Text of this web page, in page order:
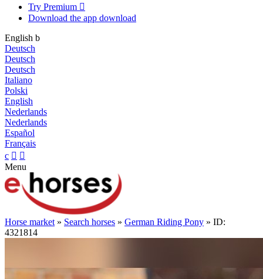
Try Premium 
Download the app download
English b
Deutsch
Deutsch
Deutsch
Italiano
Polski
English
Nederlands
Nederlands
Español
Français
c  
Menu
Horse market » Search horses » German Riding Pony » ID:
4321814